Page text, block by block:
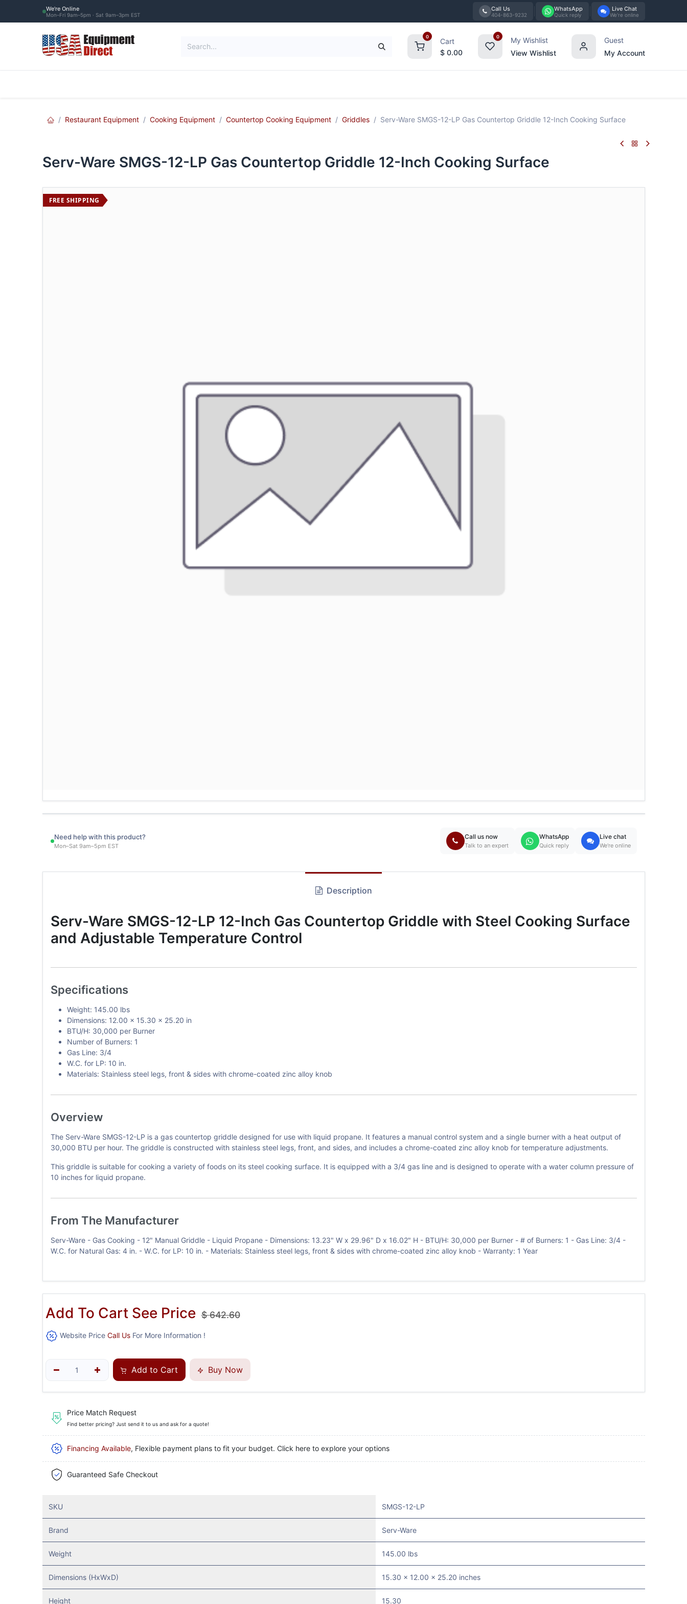
We're Online
Mon–Fri 9am–5pm · Sat 9am–3pm EST
Call Us
404-863-9232
WhatsApp
Quick reply
Live Chat
We're online
0
Cart
$ 0.00
0
My Wishlist
View Wishlist
Guest
My Account
Restaurant Equipment Cooking Equipment Countertop Cooking Equipment Griddles Serv-Ware SMGS-12-LP Gas Countertop Griddle 12-Inch Cooking Surface
Serv-Ware SMGS-12-LP Gas Countertop Griddle 12-Inch Cooking Surface
FREE SHIPPING
Need help with this product?
Mon–Sat 9am–5pm EST
Call us now
Talk to an expert
WhatsApp
Quick reply
Live chat
We're online
Description
Serv-Ware SMGS-12-LP 12-Inch Gas Countertop Griddle with Steel Cooking Surface
and Adjustable Temperature Control
Specifications
Weight: 145.00 lbs
Dimensions: 12.00 x 15.30 x 25.20 in
BTU/H: 30,000 per Burner
Number of Burners: 1
Gas Line: 3/4
W.C. for LP: 10 in.
Materials: Stainless steel legs, front & sides with chrome-coated zinc alloy knob
Overview
The Serv-Ware SMGS-12-LP is a gas countertop griddle designed for use with liquid propane. It features a manual control system and a single burner with a heat output of
30,000 BTU per hour. The griddle is constructed with stainless steel legs, front, and sides, and includes a chrome-coated zinc alloy knob for temperature adjustments.
This griddle is suitable for cooking a variety of foods on its steel cooking surface. It is equipped with a 3/4 gas line and is designed to operate with a water column pressure of
10 inches for liquid propane.
From The Manufacturer
Serv-Ware - Gas Cooking - 12" Manual Griddle - Liquid Propane - Dimensions: 13.23" W x 29.96" D x 16.02" H - BTU/H: 30,000 per Burner - # of Burners: 1 - Gas Line: 3/4 -
W.C. for Natural Gas: 4 in. - W.C. for LP: 10 in. - Materials: Stainless steel legs, front & sides with chrome-coated zinc alloy knob - Warranty: 1 Year
Add To Cart See Price $642.60
Website Price Call UsFor More Information !
Add to Cart Buy Now
Price Match Request
Find better pricing? Just send it to us and ask for a quote!
Financing Available, Flexible payment plans to fit your budget. Click here to explore your options
Guaranteed Safe Checkout
SKU SMGS-12-LP
Brand Serv-Ware
Weight 145.00 lbs
Dimensions (HxWxD) 15.30 x 12.00 x 25.20 inches
Height 15.30